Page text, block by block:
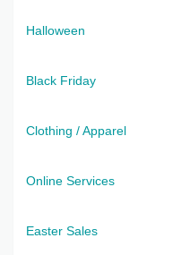
Halloween
Black Friday
Clothing / Apparel
Online Services
Easter Sales